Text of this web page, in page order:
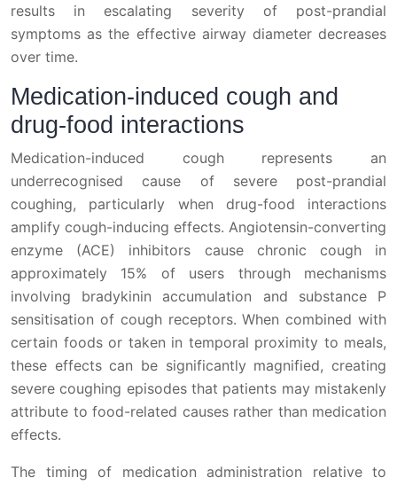
results in escalating severity of post-prandial
symptoms as the effective airway diameter decreases
over time.
Medication-induced cough and
drug-food interactions
Medication-induced cough represents an
underrecognised cause of severe post-prandial
coughing, particularly when drug-food interactions
amplify cough-inducing effects. Angiotensin-converting
enzyme (ACE) inhibitors cause chronic cough in
approximately 15% of users through mechanisms
involving bradykinin accumulation and substance P
sensitisation of cough receptors. When combined with
certain foods or taken in temporal proximity to meals,
these effects can be significantly magnified, creating
severe coughing episodes that patients may mistakenly
attribute to food-related causes rather than medication
effects.
The timing of medication administration relative to